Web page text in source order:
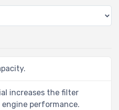
increases the filter
performance.